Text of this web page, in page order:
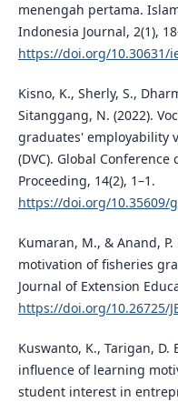
menengah pertama.
Indonesia Journal, 2(1),
https://doi.org/10.30631/
Kisno, K., Sherly, S.,
Sitanggang, N. (2022).
graduates' employability
(DVC). Global Conference
Proceeding, 14(2), 1–1.
https://doi.org/10.35609/
Kumaran, M., & Anand,
motivation of fisheries
Journal of Extension
https://doi.org/10.26725/
Kuswanto, K., Tarigan, D.
influence of learning
student interest in